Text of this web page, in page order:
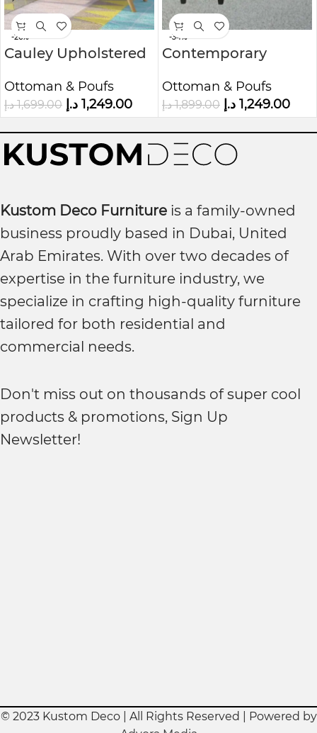
-26%
Cauley Upholstered
Ottoman & Poufs
1,699.00 د.إ 1,249.00 د.إ
-34%
Contemporary
Ottoman
Ottoman & Poufs
1,899.00 د.إ 1,249.00 د.إ
Kustom Deco Furniture is a family-owned
business proudly based in Dubai, United
Arab Emirates. With over two decades of
expertise in the furniture industry, we
specialize in crafting high-quality furniture
tailored for both residential and
commercial needs.
Don't miss out on thousands of super cool
products & promotions, Sign Up
Newsletter!
© 2023 Kustom Deco | All Rights Reserved | Powered by